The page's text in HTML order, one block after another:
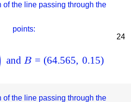
of the line passing through the
points:
and B = (64.565, 0.15)
24
of the line passing through the